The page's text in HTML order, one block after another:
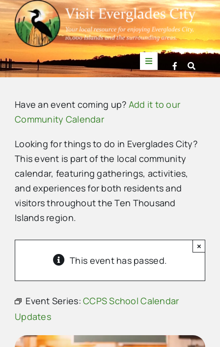
Skip
to
content
Toggle
Navigation
News
Events
Mullet Rapper
Directory
Contact Us
Have an event coming up? Add it to our
Community Calendar
Looking for things to do in Everglades City?
This event is part of the local community
calendar, featuring gatherings, activities,
and experiences for both residents and
visitors throughout the Ten Thousand
Islands region.
This event has passed.
×
Event Series:CCPS School Calendar
Updates